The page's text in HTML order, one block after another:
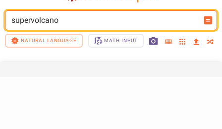
supervolcano
NATURAL LANGUAGE MATH INPUT